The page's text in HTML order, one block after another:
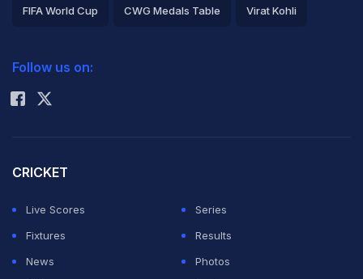
FIFA World Cup CWG Medals Table Virat Kohli
Rohit Sharma
Follow us on:
CRICKET
Live Scores
Series
Fixtures
Results
News
Photos